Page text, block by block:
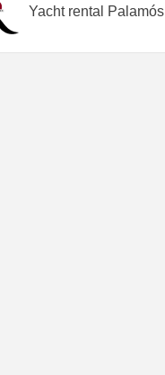
Yacht rental Palamós